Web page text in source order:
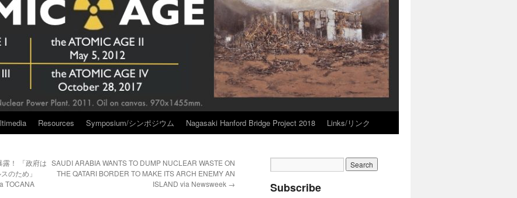
Resources Symposium/シンポジウム Nagasaki Hanford Bridge Project 2018 Links/リンク
露！ 「政府は
のため」
TOCANA
SAUDI ARABIA WANTS TO DUMP NUCLEAR WASTE ON
THE QATARI BORDER TO MAKE ITS ARCH ENEMY AN
ISLAND via Newsweek → Subscribe